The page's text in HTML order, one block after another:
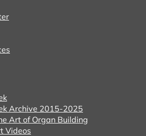
Archive 2015-2025
Art of Organ Building
Videos